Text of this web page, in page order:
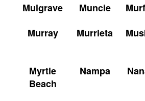
Mulgrave Muncie
Murray
Murrieta
Myrtle
Beach
Nampa